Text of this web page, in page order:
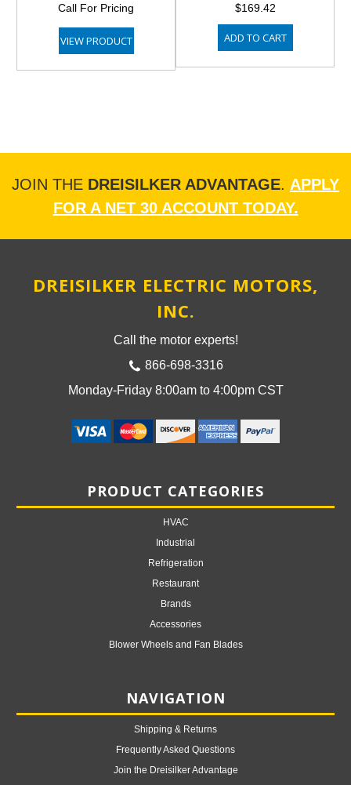
Call For Pricing
VIEW PRODUCT
$169.42
ADD TO CART
JOIN THE DREISILKER ADVANTAGE. APPLY
FOR A NET 30 ACCOUNT TODAY.
DREISILKER ELECTRIC MOTORS,
INC.
Call the motor experts!
866-698-3316
Monday-Friday 8:00am to 4:00pm CST
PRODUCT CATEGORIES
HVAC
Industrial
Refrigeration
Restaurant
Brands
Accessories
Blower Wheels and Fan Blades
NAVIGATION
Shipping & Returns
Frequently Asked Questions
Join the Dreisilker Advantage